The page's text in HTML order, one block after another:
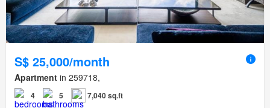
S$ 25,000/month
Apartment in 259718,
4 5 7,040 sq.ft